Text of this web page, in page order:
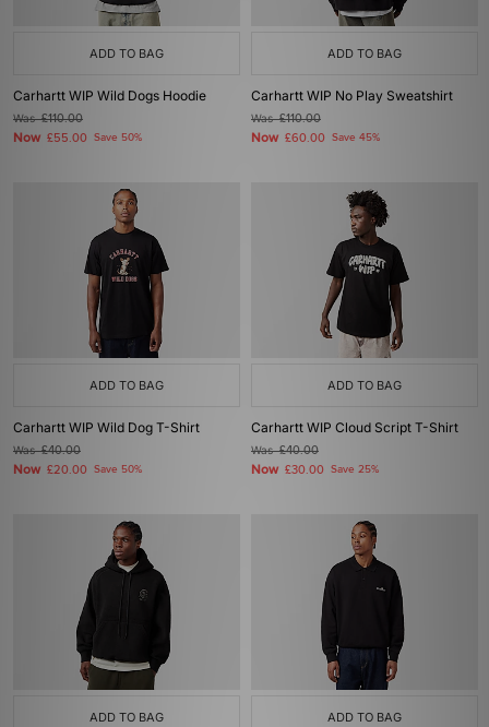
ADD TO BAG
Carhartt WIP Wild Dogs Hoodie
Was£110.00
Now £55.00 Save 50%
ADD TO BAG
Carhartt WIP No Play Sweatshirt
Was£110.00
Now £60.00 Save 45%
ADD TO BAG
Carhartt WIP Wild Dog T-Shirt
Was£40.00
Now £20.00 Save 50%
ADD TO BAG
Carhartt WIP Cloud Script T-Shirt
Was£40.00
Now £30.00 Save 25%
ADD TO BAG ADD TO BAG